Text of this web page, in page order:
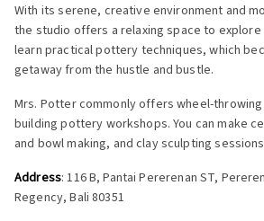
With its serene, creative environment and
the studio offers a relaxing space to explore
learn practical pottery techniques, which
getaway from the hustle and bustle.
Mrs. Potter commonly offers wheel-
building pottery workshops. You can make
and bowl making, and clay sculpting
Address: 116 B, Pantai Pererenan ST,
Regency, Bali 80351